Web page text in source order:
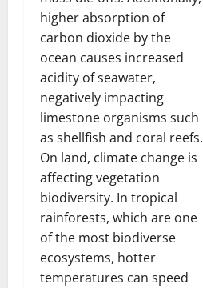
higher absorption of
carbon dioxide by the
ocean causes increased
acidity of seawater,
negatively impacting
limestone organisms such
as shellfish and coral reefs.
On land, climate change is
affecting vegetation
biodiversity. In tropical
rainforests, which are one
of the most biodiverse
ecosystems, hotter
temperatures can speed